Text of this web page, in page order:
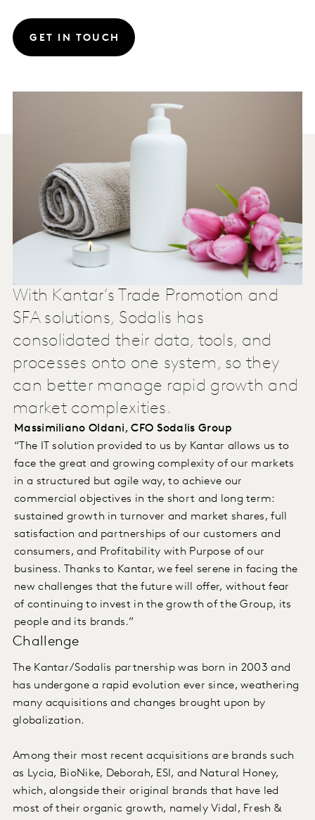
GET IN TOUCH
With Kantar’s Trade Promotion and
SFA solutions, Sodalis has
consolidated their data, tools, and
processes onto one system, so they
can better manage rapid growth and
market complexities.
Massimiliano Oldani, CFO Sodalis Group
“The IT solution provided to us by Kantar allows us to
face the great and growing complexity of our markets
in a structured but agile way, to achieve our
commercial objectives in the short and long term:
sustained growth in turnover and market shares, full
satisfaction and partnerships of our customers and
consumers, and Profitability with Purpose of our
business. Thanks to Kantar, we feel serene in facing the
new challenges that the future will offer, without fear
of continuing to invest in the growth of the Group, its
people and its brands.”
Challenge
The Kantar/Sodalis partnership was born in 2003 and
has undergone a rapid evolution ever since, weathering
many acquisitions and changes brought upon by
globalization.
Among their most recent acquisitions are brands such
as Lycia, BioNike, Deborah, ESI, and Natural Honey,
which, alongside their original brands that have led
most of their organic growth, namely Vidal, Fresh &